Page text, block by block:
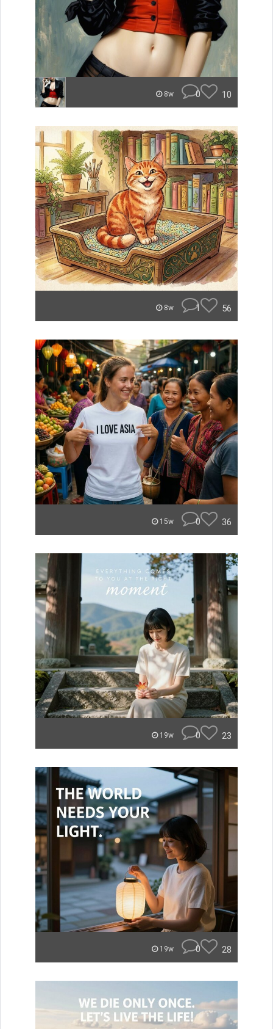
8w 0 10
8w 1 56
15w 0 36
19w 0 23
19w 0 28